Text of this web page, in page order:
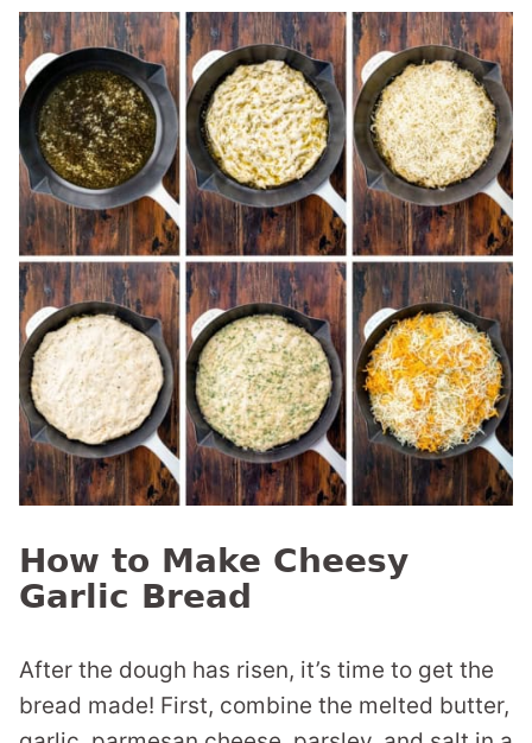
How to Make Cheesy
Garlic Bread
After the dough has risen, it’s time to get the
bread made! First, combine the melted butter,